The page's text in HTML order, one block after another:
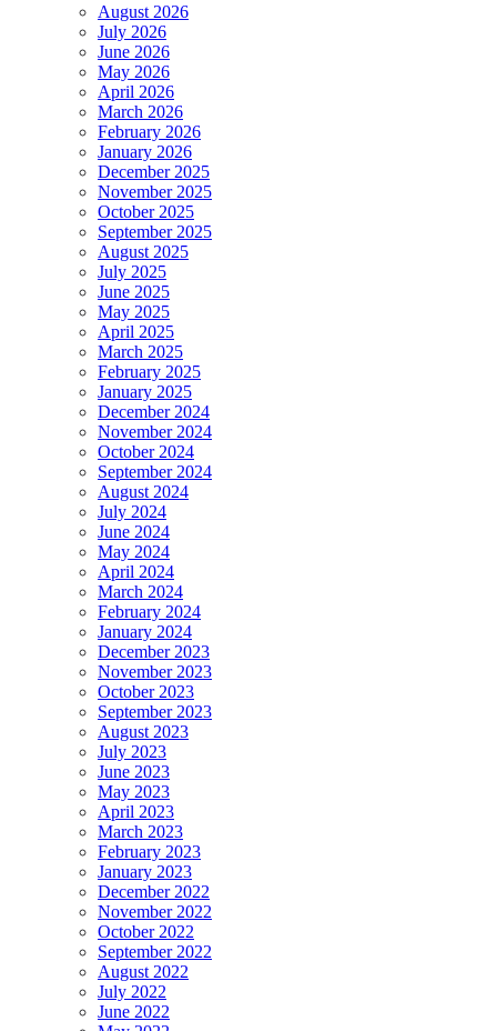
August 2026
July 2026
June 2026
May 2026
April 2026
March 2026
February 2026
January 2026
December 2025
November 2025
October 2025
September 2025
August 2025
July 2025
June 2025
May 2025
April 2025
March 2025
February 2025
January 2025
December 2024
November 2024
October 2024
September 2024
August 2024
July 2024
June 2024
May 2024
April 2024
March 2024
February 2024
January 2024
December 2023
November 2023
October 2023
September 2023
August 2023
July 2023
June 2023
May 2023
April 2023
March 2023
February 2023
January 2023
December 2022
November 2022
October 2022
September 2022
August 2022
July 2022
June 2022